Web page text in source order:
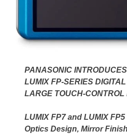
PANASONIC
LUMIX FP-SERIES
LARGE TOUCH-CONTROL
LUMIX FP7 and LUMIX
Optics Design, Mirror